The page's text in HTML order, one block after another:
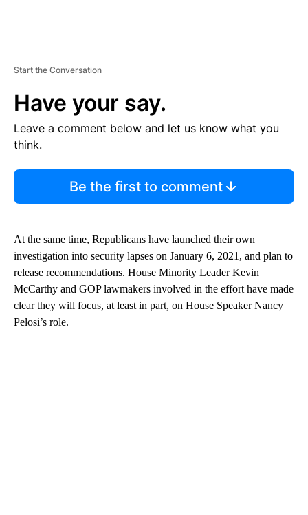
Start the Conversation
Have your say.
Leave a comment below and let us know what you
think.
Be the first to comment
At the same time, Republicans have launched their own
investigation into security lapses on January 6, 2021, and plan to
release recommendations. House Minority Leader Kevin
McCarthy and GOP lawmakers involved in the effort have made
clear they will focus, at least in part, on House Speaker Nancy
Pelosi’s role.